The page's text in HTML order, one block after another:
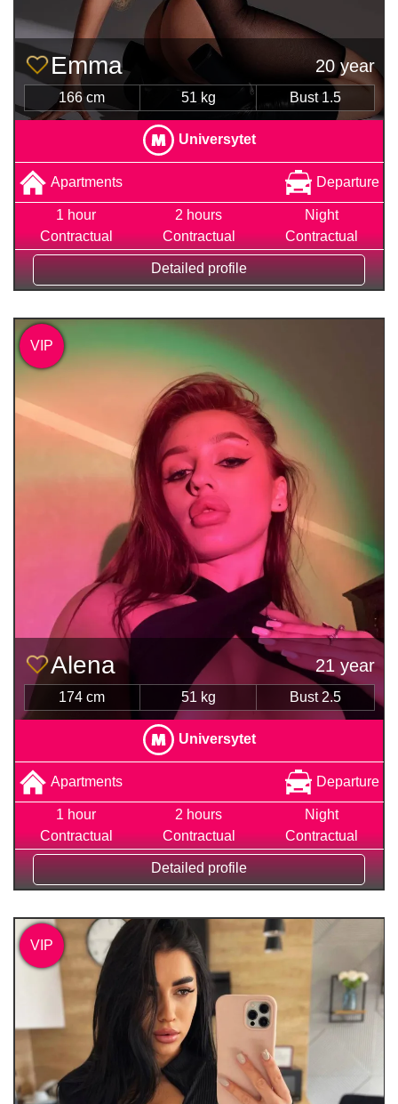
Emma 20 year
166 cm 51 kg Bust 1.5
Universytet
Apartments Departure
1 hour
Contractual
2 hours
Contractual
Night
Contractual
Detailed profile
Alena 21 year
174 cm 51 kg Bust 2.5
Universytet
Apartments Departure
1 hour
Contractual
2 hours
Contractual
Night
Contractual
Detailed profile
VIP
VIP